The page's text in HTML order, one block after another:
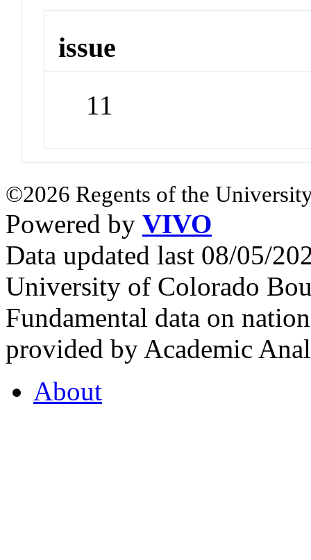
issue
11
©2026 Regents of the
Powered by VIVO
Data updated last 08/05/
University of Colorado
Fundamental data on
provided by Academic
About